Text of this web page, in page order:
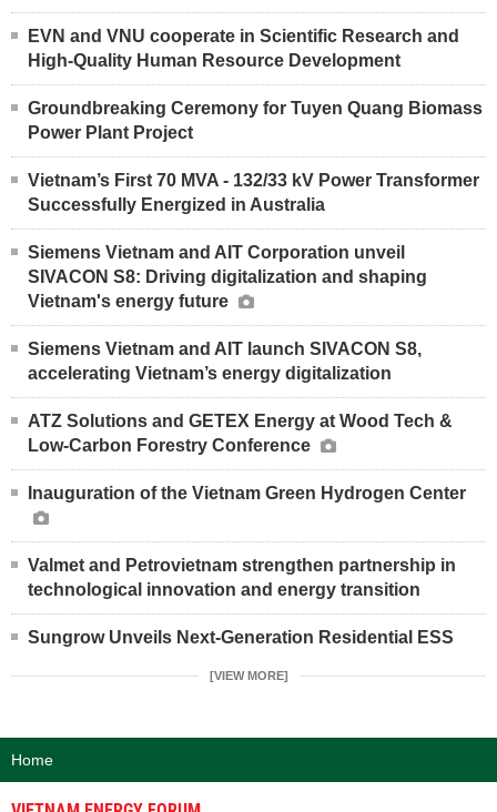
EVN and VNU cooperate in Scientific Research and
High-Quality Human Resource Development
Groundbreaking Ceremony for Tuyen Quang Biomass
Power Plant Project
Vietnam’s First 70 MVA - 132/33 kV Power Transformer
Successfully Energized in Australia
Siemens Vietnam and AIT Corporation unveil
SIVACON S8: Driving digitalization and shaping
Vietnam's energy future
Siemens Vietnam and AIT launch SIVACON S8,
accelerating Vietnam’s energy digitalization
ATZ Solutions and GETEX Energy at Wood Tech &
Low-Carbon Forestry Conference
Inauguration of the Vietnam Green Hydrogen Center
Valmet and Petrovietnam strengthen partnership in
technological innovation and energy transition
Sungrow Unveils Next-Generation Residential ESS
[VIEW MORE]
Home